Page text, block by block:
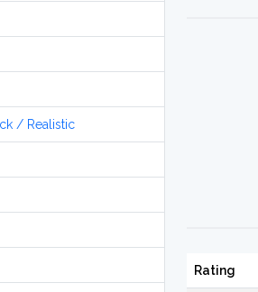
/ Realistic
Rating